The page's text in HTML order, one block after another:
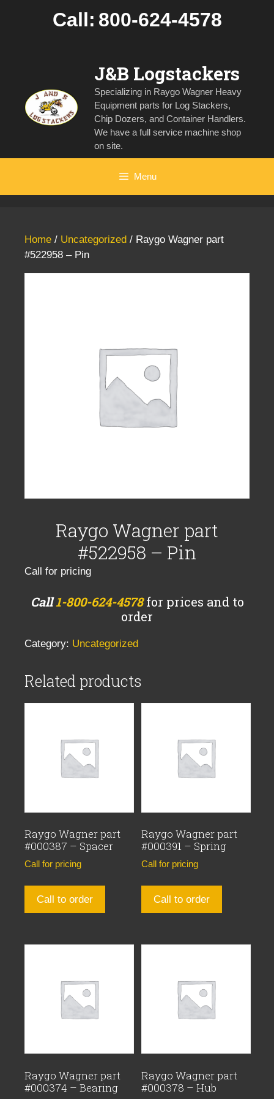
Call: 800-624-4578
J&B Logstackers
Specializing in Raygo Wagner Heavy
Equipment parts for Log Stackers,
Chip Dozers, and Container Handlers.
We have a full service machine shop
on site.
Menu
Home / Uncategorized / Raygo Wagner part
#522958 – Pin
Raygo Wagner part
#522958 – Pin
Call for pricing
Call1-800-624-4578for prices and to
order
Category: Uncategorized
Related products
Raygo Wagner part
#000387 – Spacer
Call for pricing
Call to order
Raygo Wagner part
#000391 – Spring
Call for pricing
Call to order
Raygo Wagner part
#000374 – Bearing
Raygo Wagner part
#000378 – Hub